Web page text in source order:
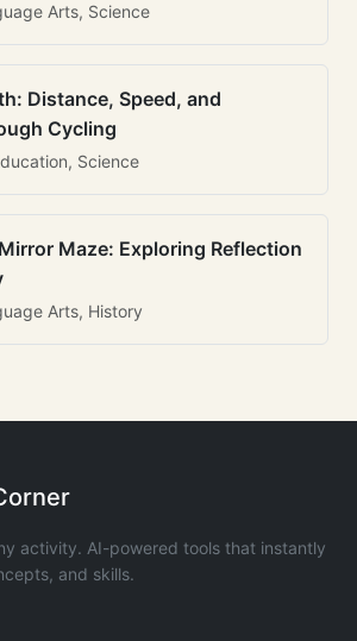
Arts, Science
Distance, Speed, and
Cycling
Science
Maze: Exploring Reflection
Arts, History
activity. AI-powered tools that instantly
and skills.